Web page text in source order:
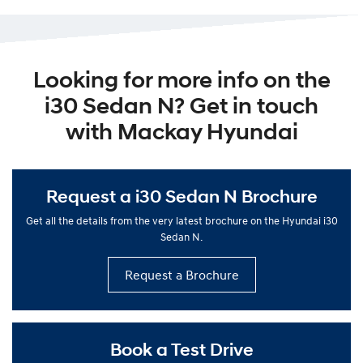
Looking for more info on the
i30 Sedan N? Get in touch
with Mackay Hyundai
Request a i30 Sedan N Brochure
Get all the details from the very latest brochure on the Hyundai i30
Sedan N.
Request a Brochure
Book a Test Drive